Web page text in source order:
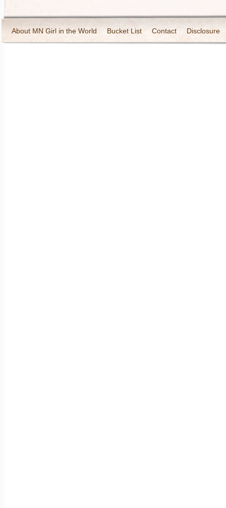
About MN Girl in the World Bucket List Contact Disclosure